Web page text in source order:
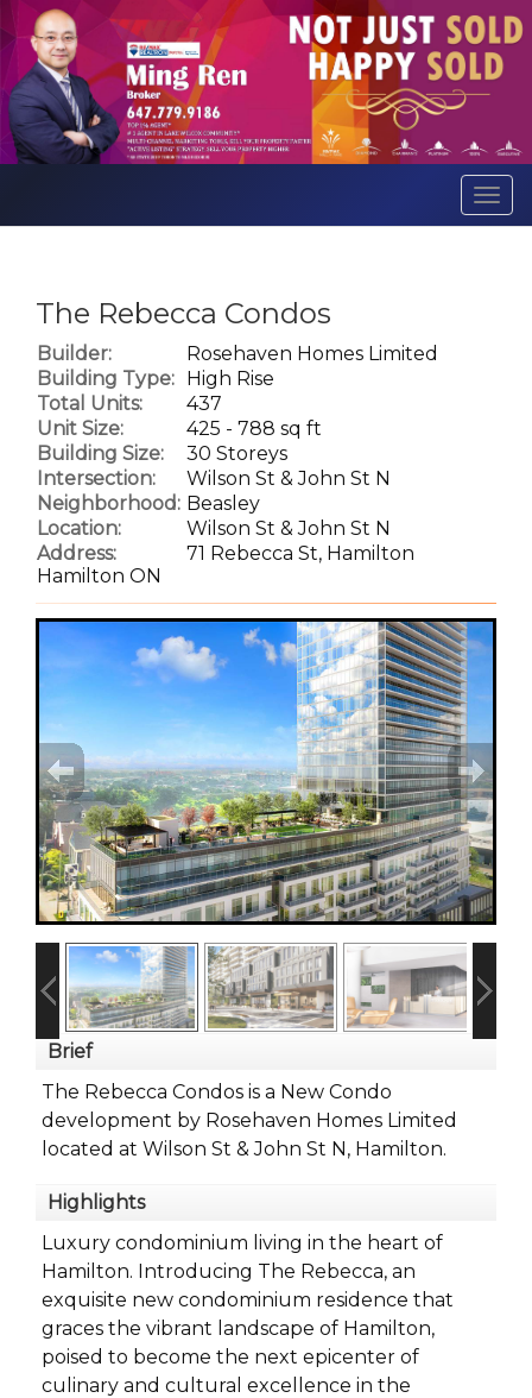
The Rebecca Condos
Builder:
Rosehaven Homes Limited
Building Type: High Rise
Total Units:
437
Unit Size:
425 - 788 sq ft
Building Size:
30 Storeys
Intersection:
Wilson St & John St N
Neighborhood: Beasley
Location:
Wilson St & John St N
Address:
71 Rebecca St, Hamilton
Hamilton ON
Brief
The Rebecca Condos is a New Condo
development by Rosehaven Homes Limited
located at Wilson St & John St N, Hamilton.
Highlights
Luxury condominium living in the heart of
Hamilton. Introducing The Rebecca, an
exquisite new condominium residence that
graces the vibrant landscape of Hamilton,
poised to become the next epicenter of
culinary and cultural excellence in the